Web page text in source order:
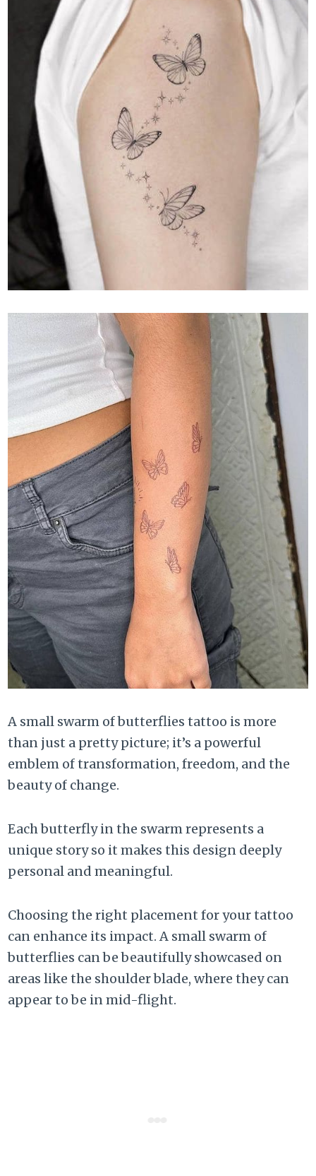
A small swarm of butterflies tattoo is more
than just a pretty picture; it’s a powerful
emblem of transformation, freedom, and the
beauty of change.
Each butterfly in the swarm represents a
unique story so it makes this design deeply
personal and meaningful.
Choosing the right placement for your tattoo
can enhance its impact. A small swarm of
butterflies can be beautifully showcased on
areas like the shoulder blade, where they can
appear to be in mid-flight.